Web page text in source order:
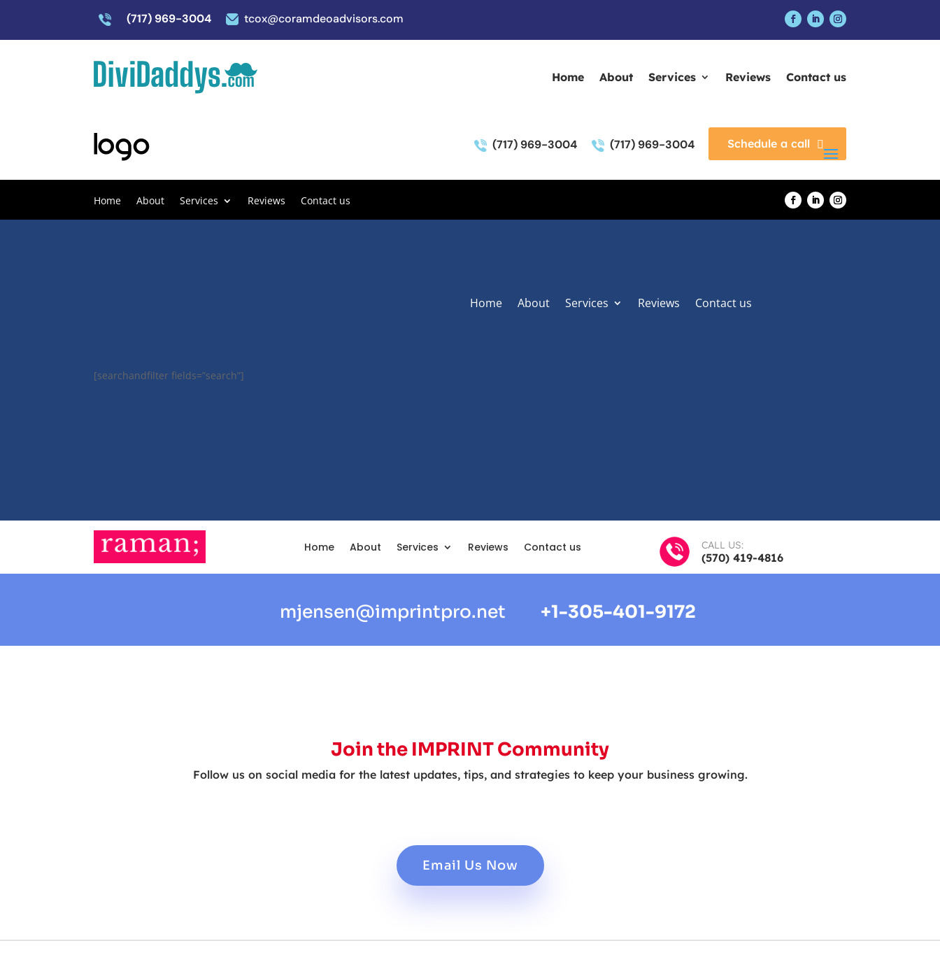
(717) 969-3004 tcox@coramdeoadvisors.com
Home About Services Reviews Contact us
(717) 969-3004 (717) 969-3004 Schedule a call
Home About Services Reviews Contact us
Home About Services Reviews Contact us
[searchandfilter fields=”search”]
Home About Services Reviews Contact us CALL US:
(570) 419-4816
mjensen@imprintpro.net +1-305-401-9172
Join the IMPRINT Community
Follow us on social media for the latest updates, tips, and strategies to keep your business growing.
Email Us Now